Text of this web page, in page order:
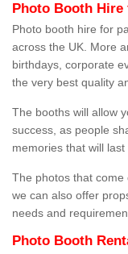
Photo Booth
Photo booth hire for
across the UK. More
birthdays, corporate
the very best quality
The booths will allow
success, as people
memories that will
The photos that
we can also offer
needs and
Photo Booth